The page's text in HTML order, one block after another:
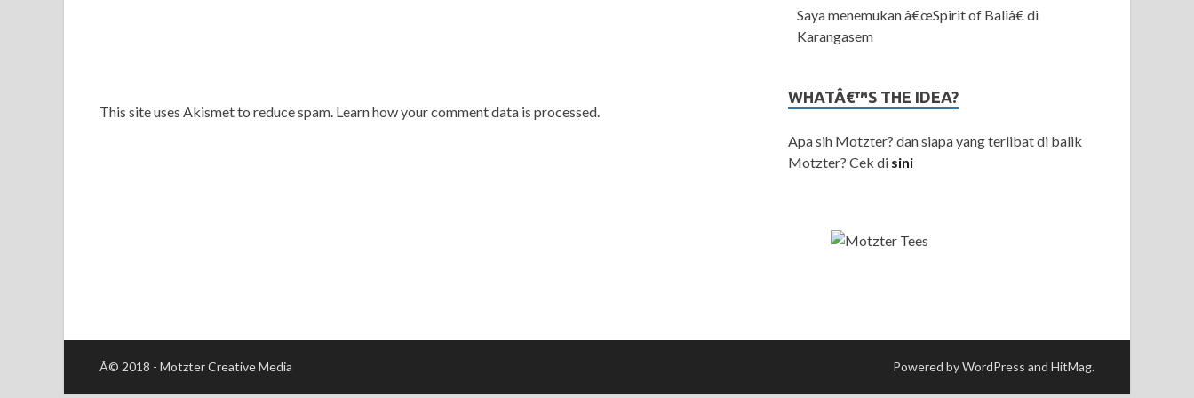
This site uses Akismet to reduce spam. Learn how your comment data is processed.
Saya menemukan â€œSpirit of Baliâ€ di
Karangasem
WHATÂ€™S THE IDEA?
Apa sih Motzter? dan siapa yang terlibat di balik
Motzter? Cek di sini
Â© 2018 - Motzter Creative Media Powered by WordPress and HitMag.